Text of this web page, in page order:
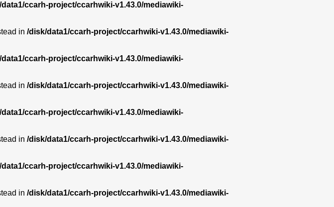
ccarh-project/ccarhwiki-v1.43.0/mediawiki-
in /disk/data1/ccarh-project/ccarhwiki-v1.43.0/mediawiki-
ccarh-project/ccarhwiki-v1.43.0/mediawiki-
in /disk/data1/ccarh-project/ccarhwiki-v1.43.0/mediawiki-
ccarh-project/ccarhwiki-v1.43.0/mediawiki-
in /disk/data1/ccarh-project/ccarhwiki-v1.43.0/mediawiki-
ccarh-project/ccarhwiki-v1.43.0/mediawiki-
in /disk/data1/ccarh-project/ccarhwiki-v1.43.0/mediawiki-